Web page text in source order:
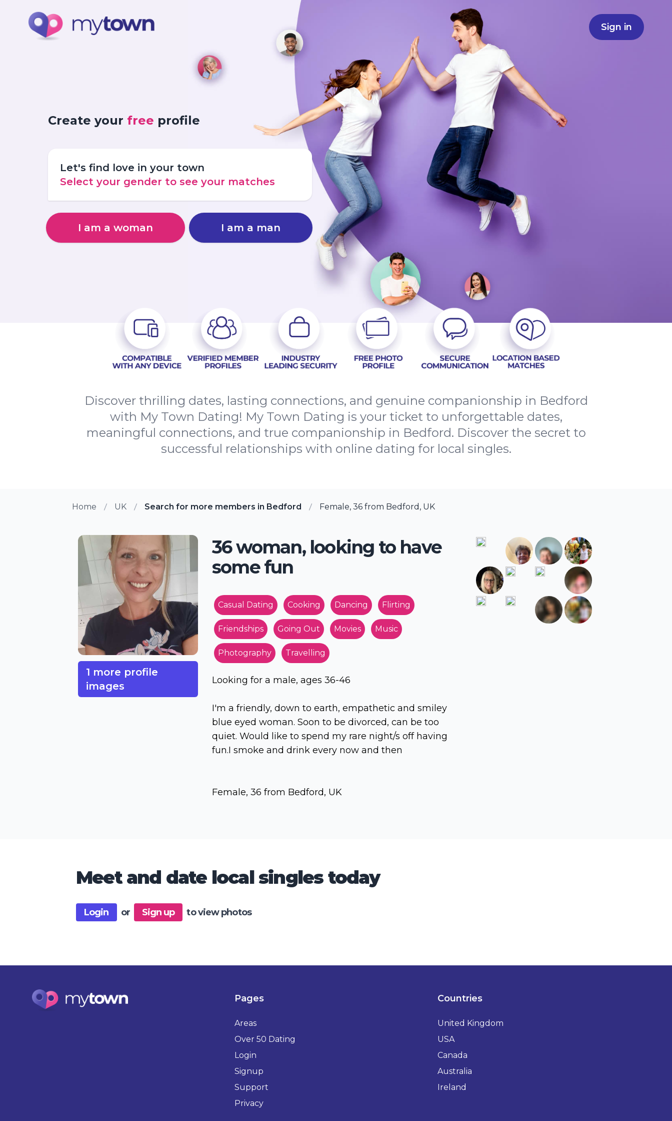
Sign in
Create your free profile
Let's find love in your town
Select your gender to see your matches
I am a woman I am a man
Discover thrilling dates, lasting connections, and genuine companionship in Bedford
with My Town Dating! My Town Dating is your ticket to unforgettable dates,
meaningful connections, and true companionship in Bedford. Discover the secret to
successful relationships with online dating for local singles.
Home UK Search for more members in Bedford Female, 36 from Bedford, UK
1 more profile
images
36 woman, looking to have
some fun
Casual Dating Cooking Dancing Flirting
Friendships Going Out Movies Music
Photography Travelling
Looking for a male, ages 36-46
I'm a friendly, down to earth, empathetic and smiley
blue eyed woman. Soon to be divorced, can be too
quiet. Would like to spend my rare night/s off having
fun.I smoke and drink every now and then
Female, 36 from Bedford, UK
Meet and date local singles today
Login or Sign up to view photos
Pages
Areas
Over 50 Dating
Login
Signup
Support
Privacy
Countries
United Kingdom
USA
Canada
Australia
Ireland